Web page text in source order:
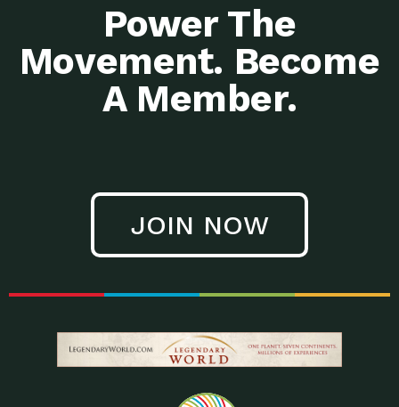
Power The
Movement. Become
A Member.
JOIN NOW